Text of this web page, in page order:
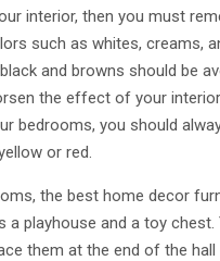
interior, then you must
such as whites, creams,
and browns should be
the effect of your
bedrooms, you should
or red.
the best home decor
a playhouse and a toy
them at the end of the hall